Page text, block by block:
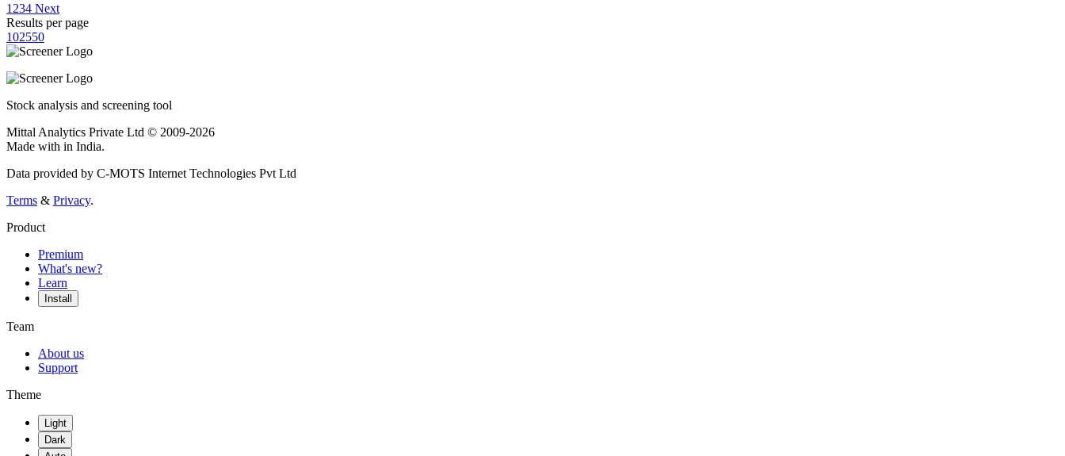
1 234 Next
Results per page
102550
Stock analysis and screening tool
Mittal Analytics Private Ltd © 2009-2026
Made with in India.
Data provided by C-MOTS Internet Technologies Pvt Ltd
Terms & Privacy.
Product
Premium
What's new?
Learn
Install
Team
About us
Support
Theme
Light
Dark